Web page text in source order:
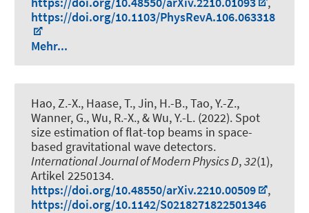
https://doi.org/10.1103/PhysRevA.106.063318
Mehr...
Hao, Z.-X., Haase, T., Jin, H.-B., Tao, Y.-Z.,
Wanner, G., Wu, R.-X., & Wu, Y.-L. (2022). Spot
size estimation of flat-top beams in space-
based gravitational wave detectors.
International Journal of Modern Physics D,32(1),
Artikel 2250134.
https://doi.org/10.48550/arXiv.2210.00509
,
https://doi.org/10.1142/S0218271822501346